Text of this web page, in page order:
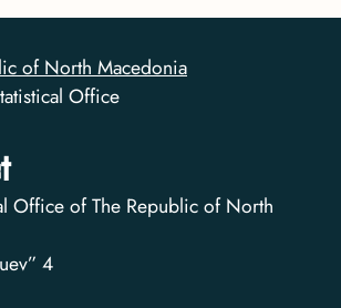
of North Macedonia
Office
Office of The Republic of North
4